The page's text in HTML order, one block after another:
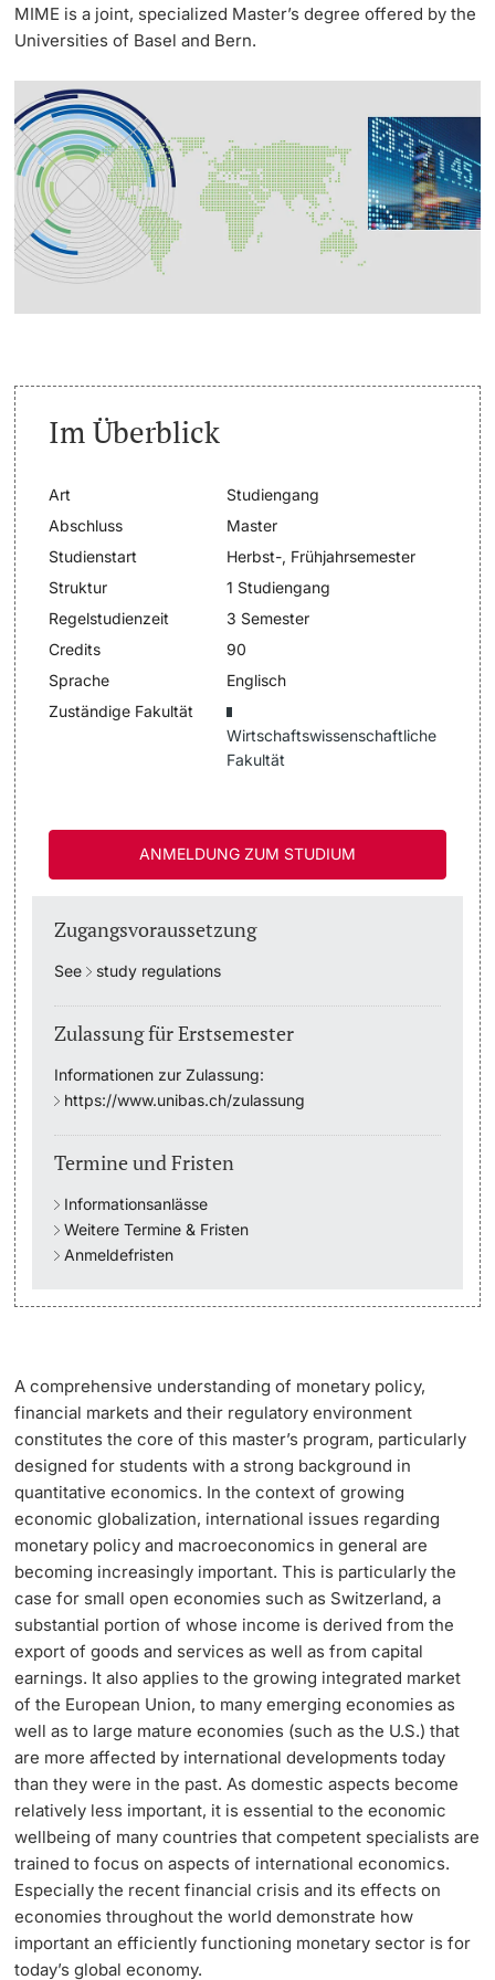
weitere Informationen
weitere Informationen
Dozierende
Termine & Fristen
Informationen, Veranstaltungen & Schnuppern
Studienberatung
Studienfachberatung
Fünf Gründe, in Basel zu studieren
Im Studium
Belegen
Rückmelden
Dokumente und Verifikation
«Start Smart»-Week
Mobilität
Hörerinnen/Hörer
Student Life
Beratung & Support
Studienfachberatung
Studienberatung
Studienfinanzierung
Berufseinstieg & Laufbahnberatung
Soziales & Gesundheit
Koordinationsstelle für Geflüchtete
Beratungswegweiser
Langes Studium
Lernen & Lehren
KI in Studium und Lehre
Digitales Lernen
Sprachenzentrum
Universitätsbibliothek Basel
Lernbörse
Lernräume
Weiterbildung
Universität
MIME is a joint, specialized Master’s degree offered by the
Universities of Basel and Bern.
Im Überblick
Art
Studiengang
Abschluss
Master
Studienstart
Herbst-, Frühjahrsemester
Struktur
1 Studiengang
Regelstudienzeit
3 Semester
Credits
90
Sprache
Englisch
Zuständige Fakultät
Wirtschaftswissenschaftliche
Fakultät
ANMELDUNG ZUM STUDIUM
Zugangsvoraussetzung
See study regulations
Zulassung für Erstsemester
Informationen zur Zulassung:
https://www.unibas.ch/zulassung
Termine und Fristen
Informationsanlässe
Weitere Termine & Fristen
Anmeldefristen
A comprehensive understanding of monetary policy,
financial markets and their regulatory environment
constitutes the core of this master’s program, particularly
designed for students with a strong background in
quantitative economics. In the context of growing
economic globalization, international issues regarding
monetary policy and macroeconomics in general are
becoming increasingly important. This is particularly the
case for small open economies such as Switzerland, a
substantial portion of whose income is derived from the
export of goods and services as well as from capital
earnings. It also applies to the growing integrated market
of the European Union, to many emerging economies as
well as to large mature economies (such as the U.S.) that
are more affected by international developments today
than they were in the past. As domestic aspects become
relatively less important, it is essential to the economic
wellbeing of many countries that competent specialists are
trained to focus on aspects of international economics.
Especially the recent financial crisis and its effects on
economies throughout the world demonstrate how
important an efficiently functioning monetary sector is for
today’s global economy.